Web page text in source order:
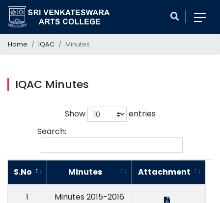
Home IQAC Minutes
IQAC Minutes
Show
entries
Search:
S.No Minutes Attachment
1 Minutes 2015-2016